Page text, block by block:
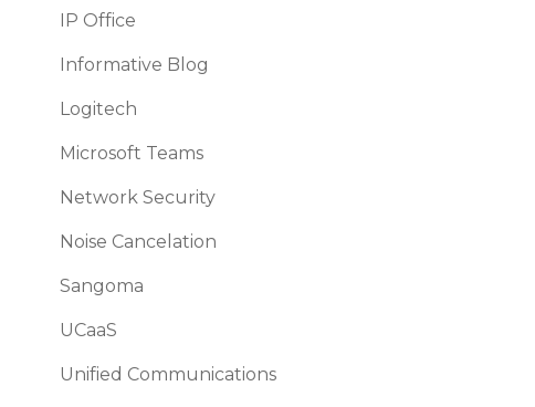
IP Office
Informative Blog
Logitech
Microsoft Teams
Network Security
Noise Cancelation
Sangoma
UCaaS
Unified Communications